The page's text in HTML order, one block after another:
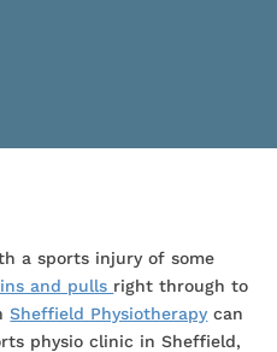
a sports injury of some
and pulls right through to
Sheffield Physiotherapy can
physio clinic in Sheffield,